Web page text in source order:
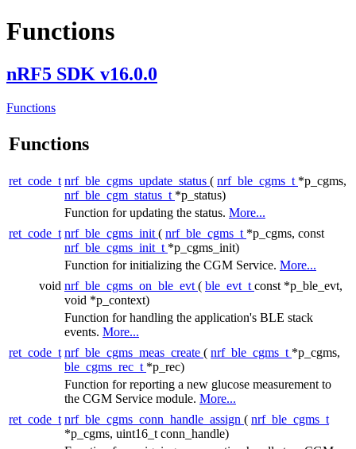
Functions
nRF5 SDK v16.0.0
Functions
Functions
ret_code_t nrf_ble_cgms_update_status ( nrf_ble_cgms_t *p_cgms,
nrf_ble_cgm_status_t *p_status)
Function for updating the status. More...
ret_code_t nrf_ble_cgms_init ( nrf_ble_cgms_t *p_cgms, const
nrf_ble_cgms_init_t *p_cgms_init)
Function for initializing the CGM Service. More...
void nrf_ble_cgms_on_ble_evt ( ble_evt_t const *p_ble_evt,
void *p_context)
Function for handling the application's BLE stack
events. More...
ret_code_t nrf_ble_cgms_meas_create ( nrf_ble_cgms_t *p_cgms,
ble_cgms_rec_t *p_rec)
Function for reporting a new glucose measurement to
the CGM Service module. More...
ret_code_t nrf_ble_cgms_conn_handle_assign ( nrf_ble_cgms_t
*p_cgms, uint16_t conn_handle)